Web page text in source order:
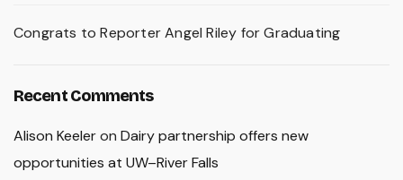
Congrats to Reporter Angel Riley for Graduating
Recent Comments
Alison Keeleron Dairy partnership offers new
opportunities at UW–River Falls